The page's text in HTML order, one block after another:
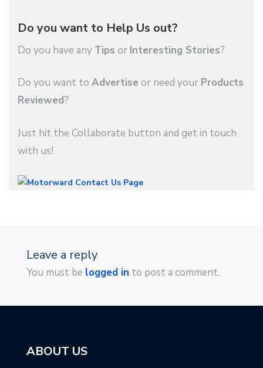
Do you want to Help Us out?
Do you have any Tips or Interesting Stories?
Do you want to Advertise or need your Products
Reviewed?
Just hit the Collaborate button and get in touch
with us!
Leave a reply
You must be logged in to post a comment.
ABOUT US